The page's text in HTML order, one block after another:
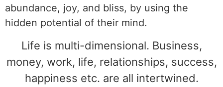
abundance, joy, and bliss, by using the
hidden potential of their mind.
Life is multi-dimensional. Business,
money, work, life, relationships, success,
happiness etc. are all intertwined.